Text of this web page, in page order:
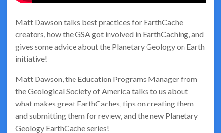
Matt Dawson talks best practices for EarthCache
creators, how the GSA got involved in EarthCaching, and
gives some advice about the Planetary Geology on Earth
initiative!
Matt Dawson, the Education Programs Manager from
the Geological Society of America talks to us about
what makes great EarthCaches, tips on creating them
and submitting them for review, and the new Planetary
Geology EarthCache series!